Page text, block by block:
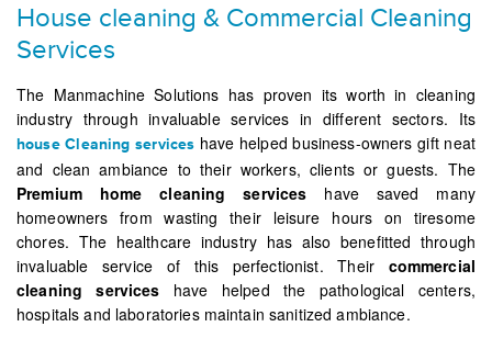
House cleaning & Commercial Cleaning
Services
The Manmachine Solutions has proven its worth in cleaning
industry through invaluable services in different sectors. Its
house Cleaning services have helped business-owners gift neat
and clean ambiance to their workers, clients or guests. The
Premium home cleaning services have saved many
homeowners from wasting their leisure hours on tiresome
chores. The healthcare industry has also benefitted through
invaluable service of this perfectionist. Their commercial
cleaning services have helped the pathological centers,
hospitals and laboratories maintain sanitized ambiance.